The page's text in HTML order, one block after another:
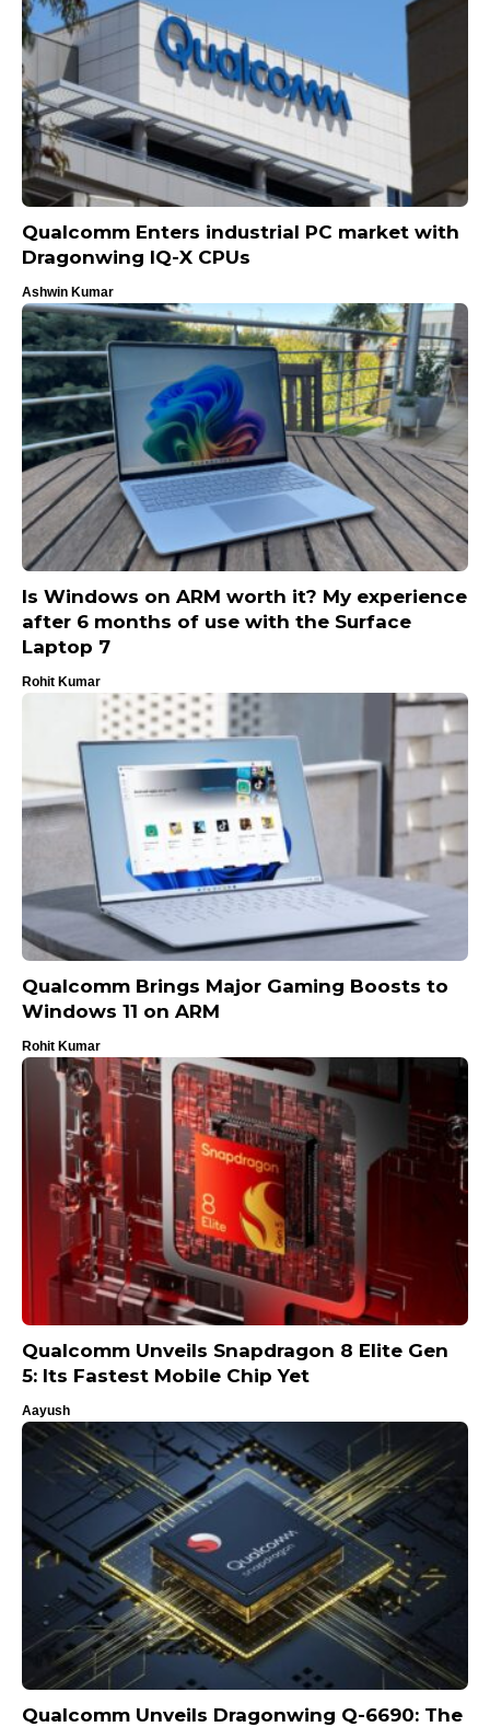
Qualcomm Enters industrial PC market with
Dragonwing IQ-X CPUs
Ashwin Kumar
Is Windows on ARM worth it? My experience
after 6 months of use with the Surface
Laptop 7
Rohit Kumar
Qualcomm Brings Major Gaming Boosts to
Windows 11 on ARM
Rohit Kumar
Qualcomm Unveils Snapdragon 8 Elite Gen
5: Its Fastest Mobile Chip Yet
Aayush
Qualcomm Unveils Dragonwing Q-6690: The